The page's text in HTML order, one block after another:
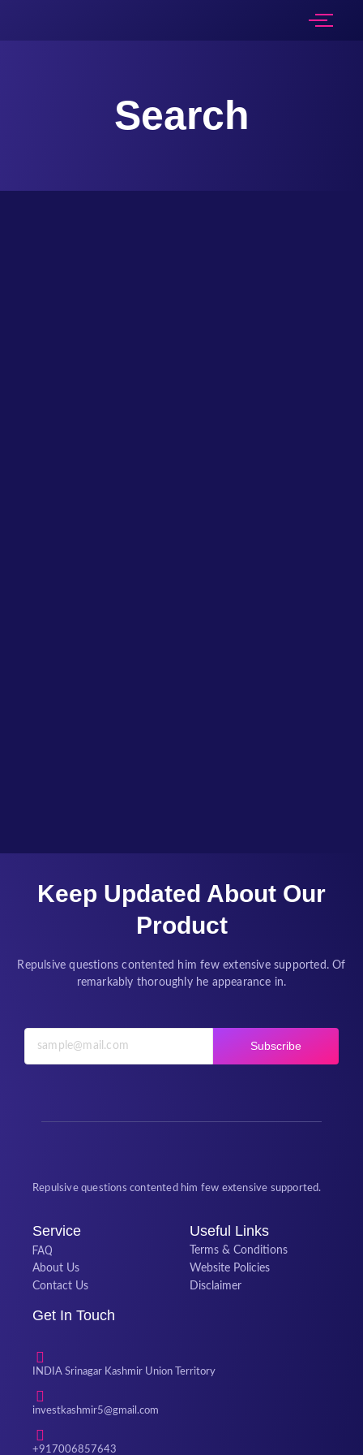
Search
Keep Updated About Our
Product
Repulsive questions contented him few extensive supported. Of
remarkably thoroughly he appearance in.
Subscribe
Repulsive questions contented him few extensive supported.
Service
FAQ
About Us
Contact Us
Useful Links
Terms & Conditions
Website Policies
Disclaimer
Get In Touch
INDIA Srinagar Kashmir Union Territory
investkashmir5@gmail.com
+917006857643